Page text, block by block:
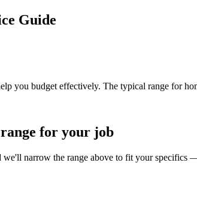
Guide
you budget effectively. The typical range for
for your job
narrow the range above to fit your specifics